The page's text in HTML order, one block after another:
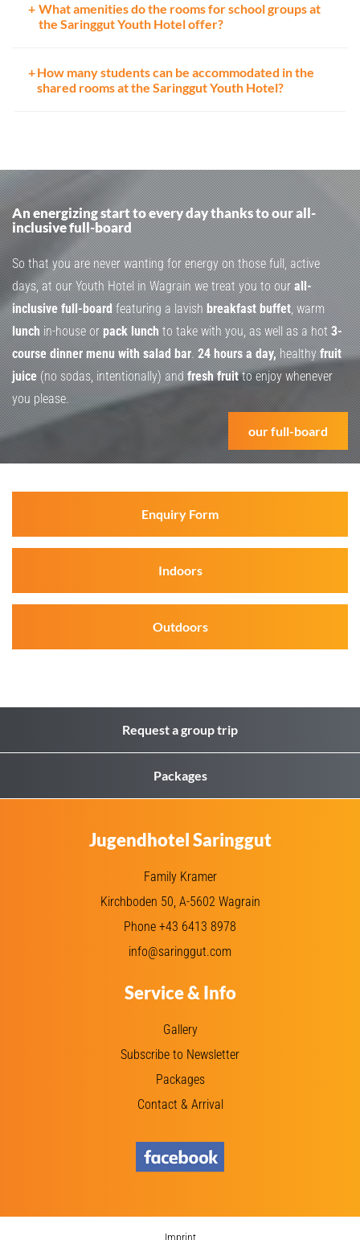
What amenities do the rooms for school groups at
the Saringgut Youth Hotel offer?
How many students can be accommodated in the
shared rooms at the Saringgut Youth Hotel?
An energizing start to every day thanks to our all-
inclusive full-board
So that you are never wanting for energy on those full, active
days, at our Youth Hotel in Wagrain we treat you to ourall-
inclusive full-boardfeaturing a lavishbreakfast buffet, warm
lunchin-house orpack lunchto take with you, as well as a hot3-
course dinner menu with salad bar.24 hours a day,healthyfruit
juice(no sodas, intentionally) andfresh fruitto enjoy whenever
you please.
our full-board
Enquiry Form
Indoors
Outdoors
Request a group trip
Packages
Jugendhotel Saringgut
Family Kramer
Kirchboden 50, A-5602 Wagrain
Phone +43 6413 8978
info@saringgut.com
Service & Info
Gallery
Subscribe to Newsletter
Packages
Contact & Arrival